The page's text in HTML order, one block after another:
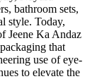
bathroom sets,
style. Today,
Jeene Ka Andaz
that
use of eye-
to elevate the